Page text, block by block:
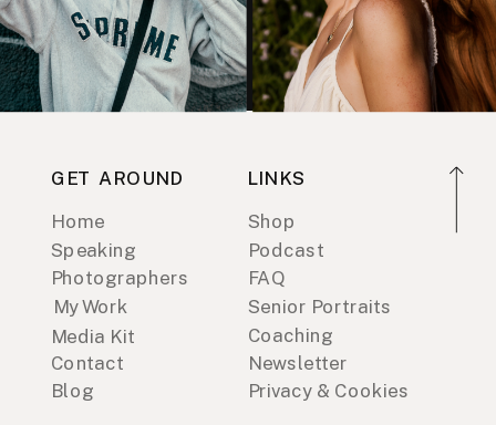
GET AROUND
Home
Speaking
Photographers
Media Kit
My Work
Contact
Blog
LINKS
Shop
Podcast
FAQ
Coaching
Senior Portraits
Newsletter
Privacy & Cookies